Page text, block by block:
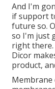
And I'm
if support
future so.
so I'm just
right there.
Dicor
product,
Membrane